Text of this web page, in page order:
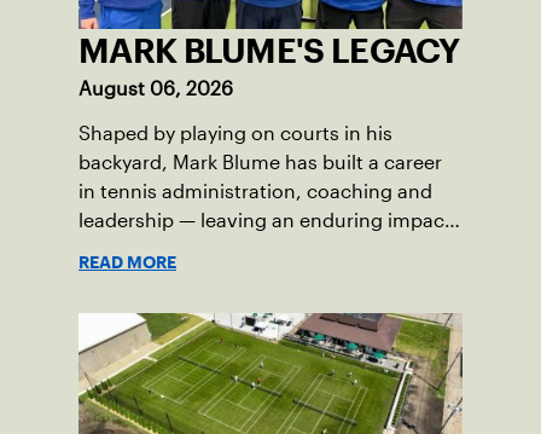
MARK BLUME'S LEGACY
August 06, 2026
Shaped by playing on courts in his
backyard, Mark Blume has built a career
in tennis administration, coaching and
leadership — leaving an enduring impact
READ MORE